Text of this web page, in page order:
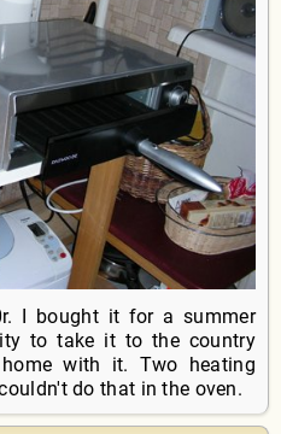
I bought it for a summer
to take it to the country
with it. Two heating
do that in the oven.